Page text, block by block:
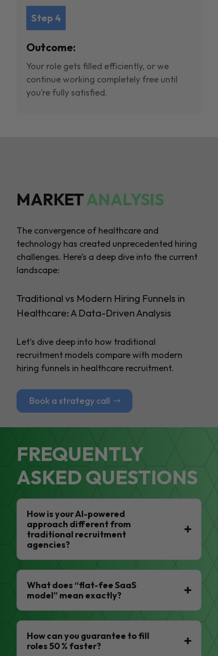
Step 4
Outcome:
Your role gets filled efficiently, or we
continue working completely free until
you’re fully satisfied.
MARKETANALYSIS
The convergence of healthcare and
technology has created unprecedented hiring
challenges. Here’s a deep dive into the current
landscape:
Traditional vs Modern Hiring Funnels in
Healthcare: A Data-Driven Analysis
Let’s dive deep into how traditional
recruitment models compare with modern
hiring funnels in healthcare recruitment.
Book a strategy call
FREQUENTLY
ASKED QUESTIONS
How is your AI-powered
approach different from
traditional recruitment
agencies?
What does “flat-fee SaaS
model” mean exactly?
How can you guarantee to fill
roles 50 % faster?